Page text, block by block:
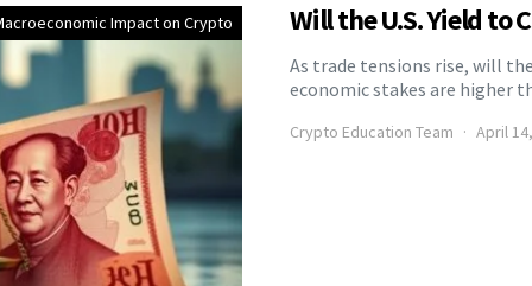
Impact on Crypto Will the U.S. Yield to
As trade tensions rise, will
economic stakes are higher
Crypto Education Team April